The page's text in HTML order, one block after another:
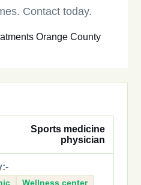
Contact today.
Orange County
Sports medicine
physician
Wellness center